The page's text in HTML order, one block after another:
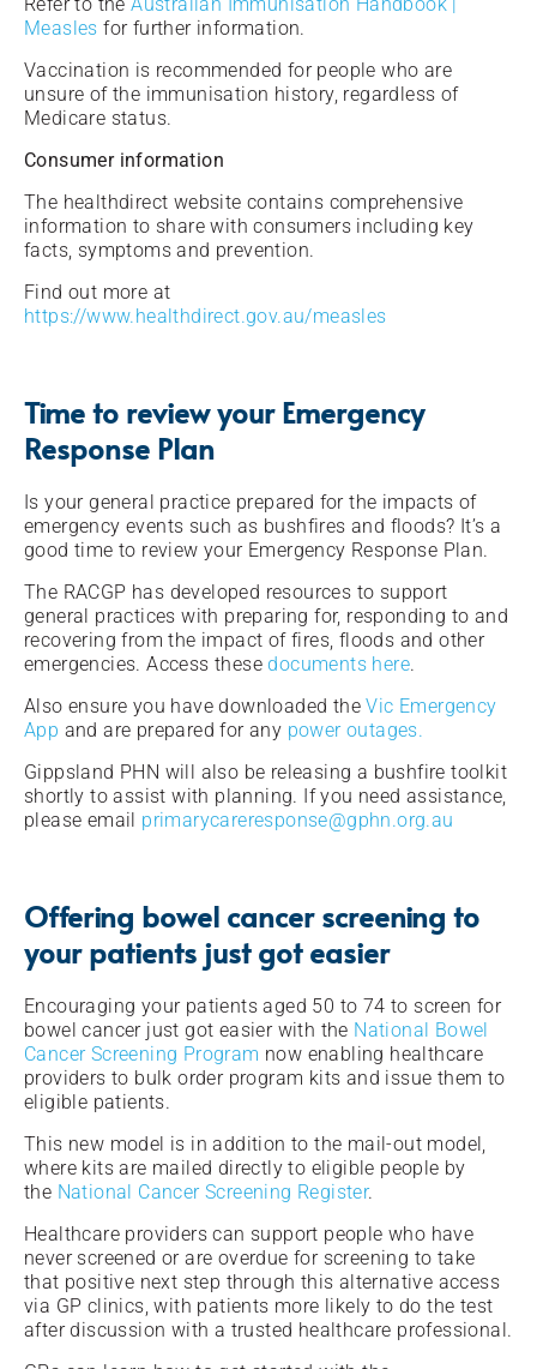
Measles for further information.
Vaccination is recommended for people who are
unsure of the immunisation history, regardless of
Medicare status.
Consumer information
The healthdirect website contains comprehensive
information to share with consumers including key
facts, symptoms and prevention.
Find out more at
https://www.healthdirect.gov.au/measles
Time to review your Emergency
Response Plan
Is your general practice prepared for the impacts of
emergency events such as bushfires and floods? It’s a
good time to review your Emergency Response Plan.
The RACGP has developed resources to support
general practices with preparing for, responding to and
recovering from the impact of fires, floods and other
emergencies. Access thesedocuments here.
Also ensure you have downloaded theVic Emergency
App and are prepared for any power outages.
Gippsland PHN will also be releasing a bushfire toolkit
shortly to assist with planning. If you need assistance,
please email primarycareresponse@gphn.org.au
Offering bowel cancer screening to
your patients just got easier
Encouraging your patients aged 50 to 74 to screen for
bowel cancer just got easier with the National Bowel
Cancer Screening Program now enabling healthcare
providers to bulk order program kits and issue them to
eligible patients.
This new model is in addition to the mail-out model,
where kits are mailed directly to eligible people by
the National Cancer Screening Register.
Healthcare providers can support people who have
never screened or are overdue for screening to take
that positive next step through this alternative access
via GP clinics, with patients more likely to do the test
after discussion with a trusted healthcare professional.